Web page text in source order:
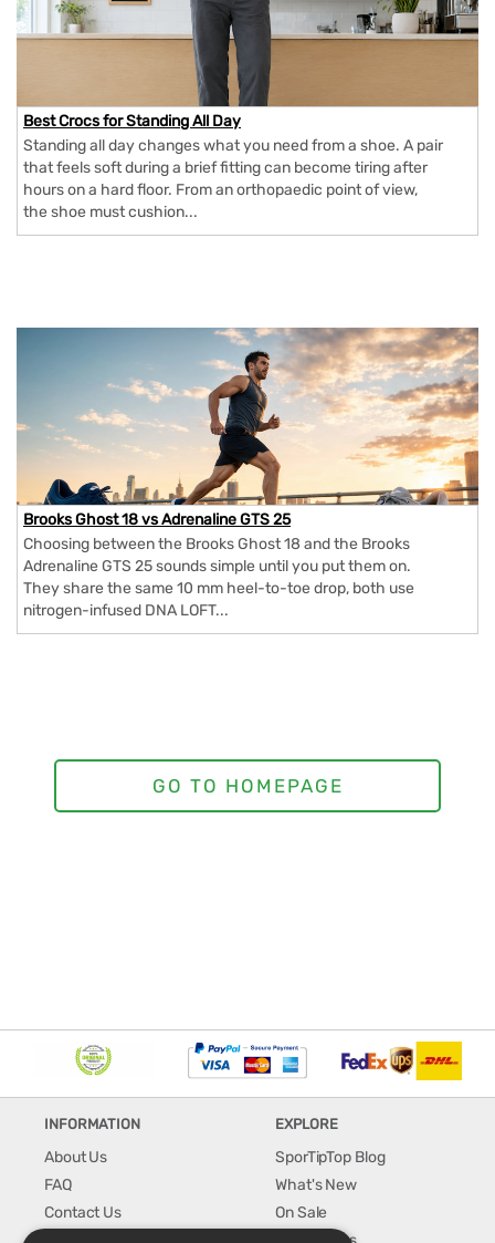
Best Crocs for Standing All Day
Standing all day changes what you need from a shoe. A pair
that feels soft during a brief fitting can become tiring after
hours on a hard floor. From an orthopaedic point of view,
the shoe must cushion...
Brooks Ghost 18 vs Adrenaline GTS 25
Choosing between the Brooks Ghost 18 and the Brooks
Adrenaline GTS 25 sounds simple until you put them on.
They share the same 10 mm heel-to-toe drop, both use
nitrogen-infused DNA LOFT...
INFORMATION
About Us
FAQ
Contact Us
EXPLORE
SporTipTop Blog
What's New
On Sale